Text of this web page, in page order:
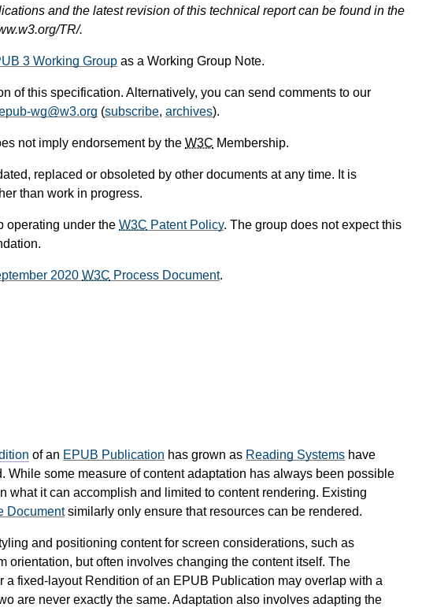
and the latest revision of this technical report can be found in the
TR/.
3 Working Group as a Working Group Note.
of this specification. Alternatively, you can send comments to our
wg@w3.org (subscribe, archives).
not imply endorsement by the W3C Membership.
replaced or obsoleted by other documents at any time. It is
than work in progress.
operating under the W3C Patent Policy. The group does not expect this
2020 W3C Process Document.
of an EPUB Publication has grown as Reading Systems have
While some measure of content adaptation has always been possible
what it can accomplish and limited to content rendering. Existing
Documentsimilarly only ensure that resources can be rendered.
and positioning content for screen considerations, such as
orientation, but often involves changing the content itself. The
a fixed-layout Rendition of an EPUB Publication may overlap with a
are never exactly the same. Adaptation also involves adapting the